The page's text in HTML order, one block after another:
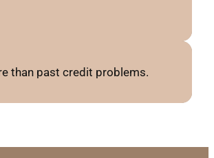
than past credit problems.